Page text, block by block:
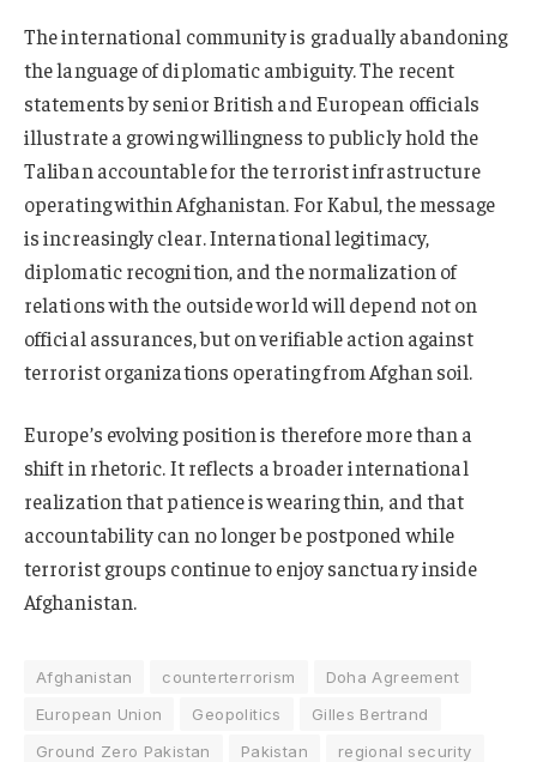
The international community is gradually abandoning
the language of diplomatic ambiguity. The recent
statements by senior British and European officials
illustrate a growing willingness to publicly hold the
Taliban accountable for the terrorist infrastructure
operating within Afghanistan. For Kabul, the message
is increasingly clear. International legitimacy,
diplomatic recognition, and the normalization of
relations with the outside world will depend not on
official assurances, but on verifiable action against
terrorist organizations operating from Afghan soil.
Europe’s evolving position is therefore more than a
shift in rhetoric. It reflects a broader international
realization that patience is wearing thin, and that
accountability can no longer be postponed while
terrorist groups continue to enjoy sanctuary inside
Afghanistan.
Afghanistan counterterrorism
Doha Agreement
European Union
Geopolitics
Gilles Bertrand
Ground Zero Pakistan
Pakistan
regional security